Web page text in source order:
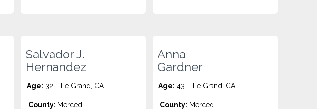
Salvador J.
Hernandez
Age: 32 – Le Grand, CA
County: Merced
Anna
Gardner
Age: 43 – Le Grand, CA
County: Merced